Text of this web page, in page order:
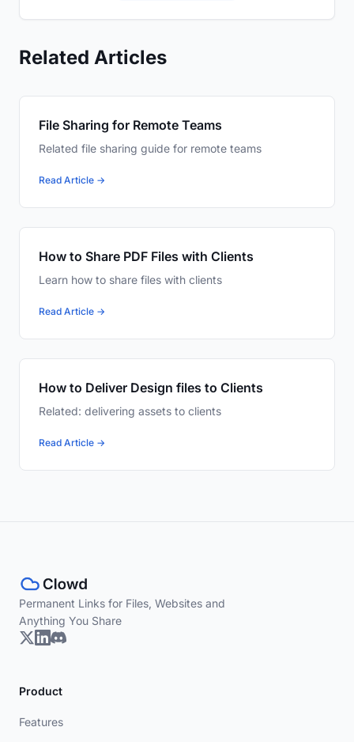
Related Articles
File Sharing for Remote Teams
Related file sharing guide for remote teams
Read Article →
How to Share PDF Files with Clients
Learn how to share files with clients
Read Article →
How to Deliver Design files to Clients
Related: delivering assets to clients
Read Article →
Permanent Links for Files, Websites and
Anything You Share
Product
Features